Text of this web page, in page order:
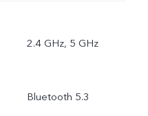
2.4 GHz, 5 GHz
Bluetooth 5.3